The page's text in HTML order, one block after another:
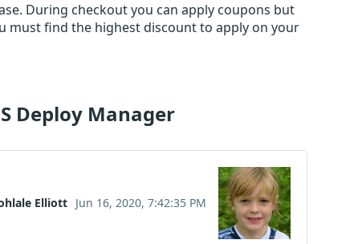
During checkout you can apply coupons but
must find the highest discount to apply on your
Deploy Manager
Elliott Jun 16, 2020, 7:42:35 PM